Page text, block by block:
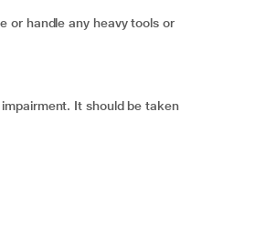
or handle any heavy tools or
It should be taken